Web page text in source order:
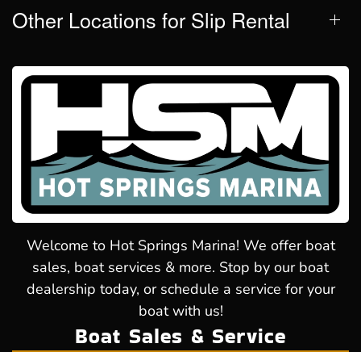
Other Locations for Slip Rental
Welcome to Hot Springs Marina! We offer boat
sales, boat services & more. Stop by our boat
dealership today, or schedule a service for your
boat with us!
Boat Sales & Service